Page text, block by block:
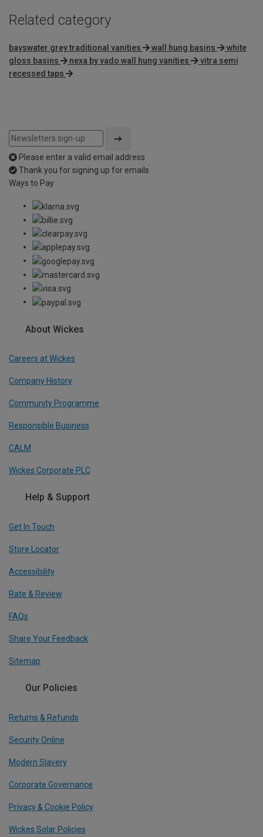
Related category
bayswater grey traditional vanities wall hung basins
white
gloss basins
nexa by vado wall hung vanities
vitra semi
recessed taps
Please enter a valid email address
Thank you for signing up for emails
Ways to Pay
About Wickes
Careers at Wickes
Company History
Community Programme
Responsible Business
CALM
Wickes Corporate PLC
Help & Support
Get In Touch
Store Locator
Accessibility
Rate & Review
FAQs
Share Your Feedback
Sitemap
Our Policies
Returns & Refunds
Security Online
Modern Slavery
Corporate Governance
Privacy & Cookie Policy
Wickes Solar Policies